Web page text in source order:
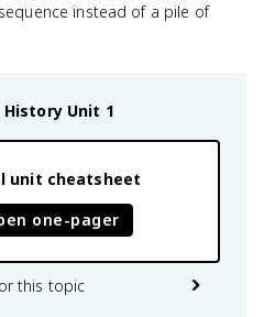
instead of a pile of
Unit 1
unit cheatsheet
one-pager
this topic